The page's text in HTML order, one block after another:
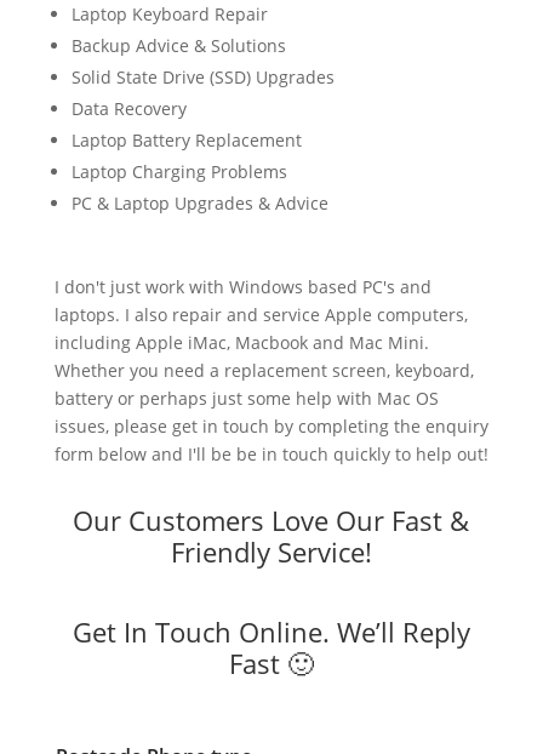
Laptop Keyboard Repair
Backup Advice & Solutions
Solid State Drive (SSD) Upgrades
Data Recovery
Laptop Battery Replacement
Laptop Charging Problems
PC & Laptop Upgrades & Advice
I don't just work with Windows based PC's and
laptops. I also repair and service Apple computers,
including Apple iMac, Macbook and Mac Mini.
Whether you need a replacement screen, keyboard,
battery or perhaps just some help with Mac OS
issues, please get in touch by completing the enquiry
form below and I'll be be in touch quickly to help out!
Our Customers Love Our Fast &
Friendly Service!
Get In Touch Online. We’ll Reply
Fast 🙂